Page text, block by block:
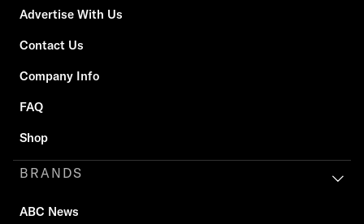
Advertise With Us
Contact Us
Company Info
FAQ
Shop
BRANDS
ABC News